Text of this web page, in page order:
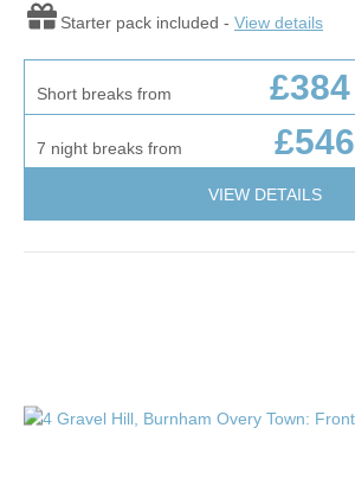
Starter pack included - View details
Short breaks from £384
7 night breaks from £546
VIEW DETAILS